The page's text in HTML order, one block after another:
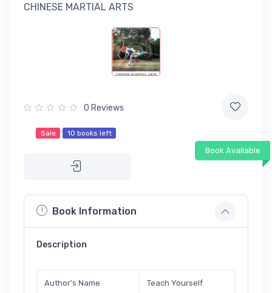
CHINESE MARTIAL ARTS
0 Reviews
Sale 10 books left
Book Available
Book Information
Description
Author's Name Teach Yourself